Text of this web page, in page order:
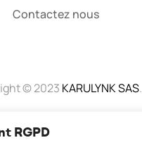
RGPD
Contactez nous
© 2023 KARULYNK SAS.